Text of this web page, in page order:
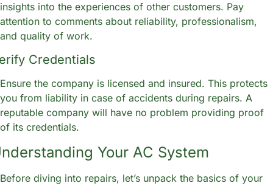
insights into the experiences of other customers. Pay
attention to comments about reliability, professionalism,
and quality of work.
Credentials
Ensure the company is licensed and insured. This protects
you from liability in case of accidents during repairs. A
reputable company will have no problem providing proof
of its credentials.
Your AC System
Before diving into repairs, let’s unpack the basics of your